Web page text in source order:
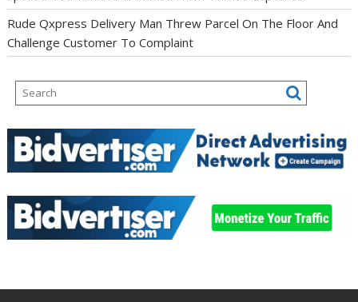
Rude Qxpress Delivery Man Threw Parcel On The Floor And
Challenge Customer To Complaint